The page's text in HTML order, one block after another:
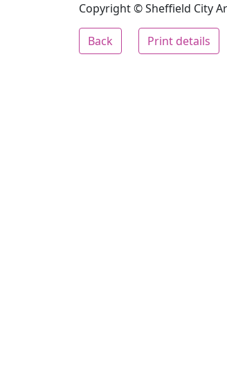
Copyright © Sheffield City
Back Print details